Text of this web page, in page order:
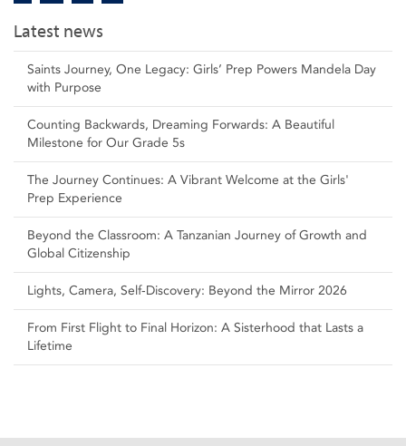
Latest news
Saints Journey, One Legacy: Girls’ Prep Powers Mandela Day
with Purpose
Counting Backwards, Dreaming Forwards: A Beautiful
Milestone for Our Grade 5s
The Journey Continues: A Vibrant Welcome at the Girls'
Prep Experience
Beyond the Classroom: A Tanzanian Journey of Growth and
Global Citizenship
Lights, Camera, Self‑Discovery: Beyond the Mirror 2026
From First Flight to Final Horizon: A Sisterhood that Lasts a
Lifetime